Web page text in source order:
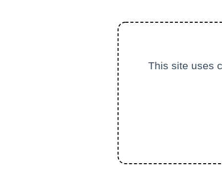
This site uses